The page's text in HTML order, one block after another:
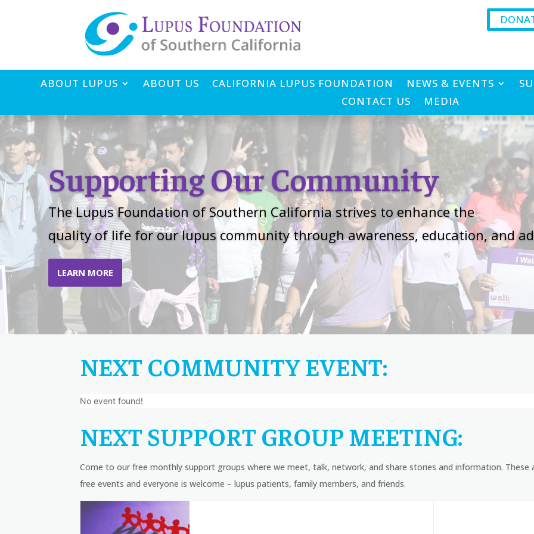
ABOUT LUPUS ABOUT US CALIFORNIA LUPUS FOUNDATION NEWS & EVENTS
CONTACT US
MEDIA
Supporting Our Community
The Lupus Foundation of Southern California strives to enhance the
quality of life for our lupus community through awareness, education, and
LEARN MORE
NEXT COMMUNITY EVENT:
No event found!
NEXT SUPPORT GROUP MEETING:
Come to our free monthly support groups where we meet, talk, network, and share stories and information. These
free events and everyone is welcome – lupus patients, family members, and friends.